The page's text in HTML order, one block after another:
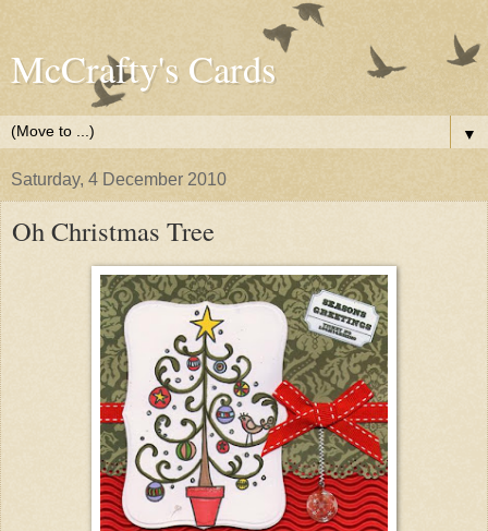
McCrafty's Cards
▼
Saturday, 4 December 2010
Oh Christmas Tree